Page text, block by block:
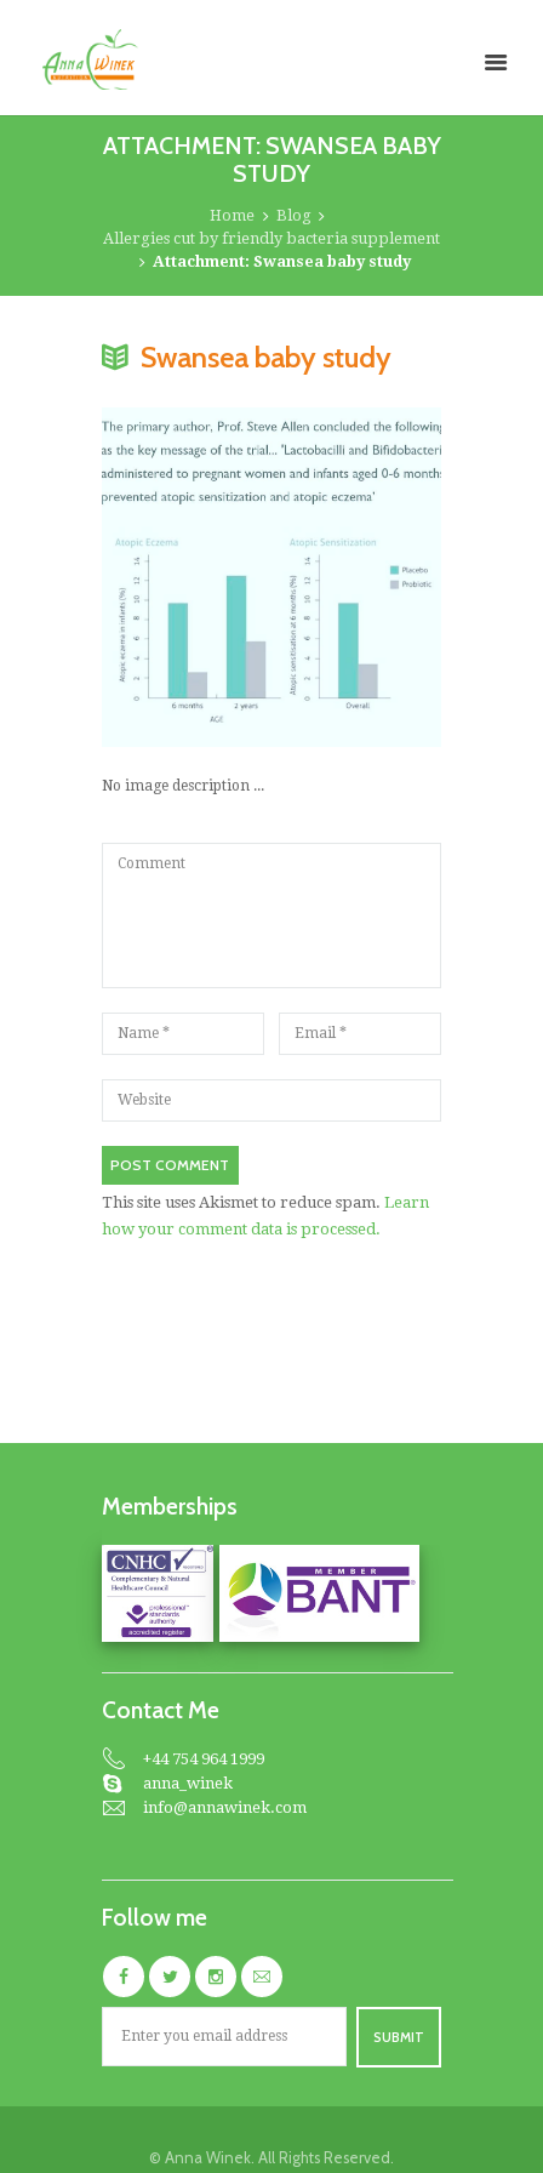
ATTACHMENT: SWANSEA BABY
STUDY
Home
Blog
Allergies cut by friendly bacteria supplement
Attachment: Swansea baby study
Swansea baby study
No image description ...
This site uses Akismet to reduce spam. Learn
how your comment data is processed.
Memberships
Contact Me
+44 754 964 1999
anna_winek
info@annawinek.com
Follow me
© Anna Winek. All Rights Reserved.